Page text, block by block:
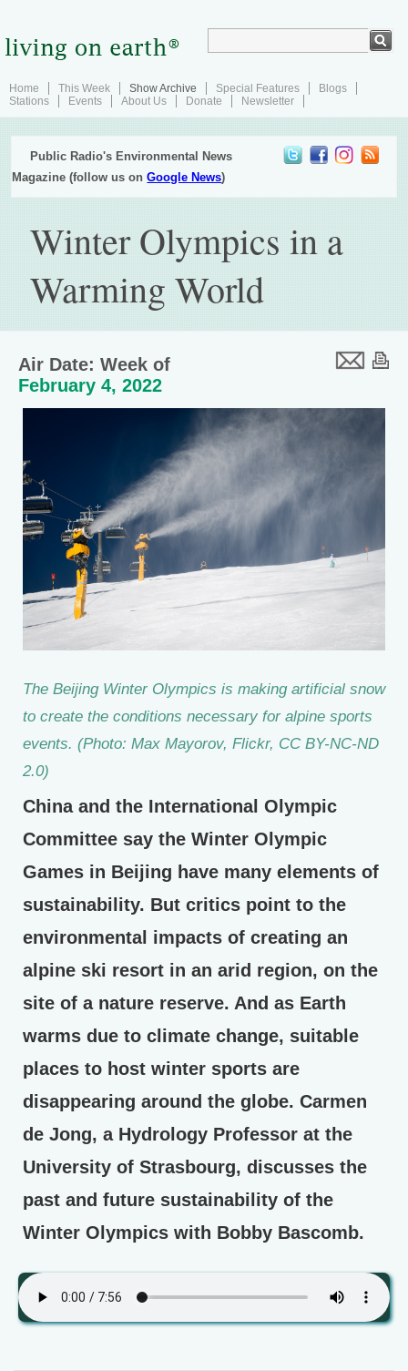
Home This Week Show Archive Special Features
Blogs
Stations
Events About Us Donate Newsletter
Public Radio's Environmental News
Magazine (follow us onGoogle News)
Winter Olympics in a
Warming World
Air Date: Week of
February 4, 2022
The Beijing Winter Olympics is making artificial snow
to create the conditions necessary for alpine sports
events. (Photo: Max Mayorov, Flickr, CC BY-NC-ND
2.0)
China and the International Olympic
Committee say the Winter Olympic
Games in Beijing have many elements of
sustainability. But critics point to the
environmental impacts of creating an
alpine ski resort in an arid region, on the
site of a nature reserve. And as Earth
warms due to climate change, suitable
places to host winter sports are
disappearing around the globe. Carmen
de Jong, a Hydrology Professor at the
University of Strasbourg, discusses the
past and future sustainability of the
Winter Olympics with Bobby Bascomb.